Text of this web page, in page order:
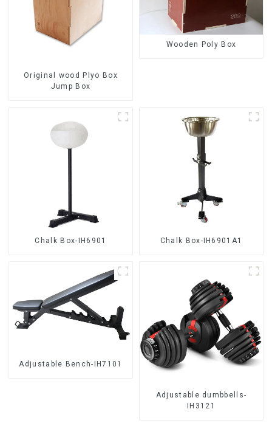
Original wood Plyo Box
Jump Box
Wooden Poly Box
Chalk Box-IH6901 Chalk Box-IH6901A1
Adjustable Bench-IH7101
Adjustable dumbbells-
IH3121